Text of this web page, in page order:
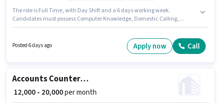
The role is Full Time, with Day Shift and a 6 days working week.
Candidates must possess Computer Knowledge, Domestic Calling,
role offers Fixed + Incentives salary structure. The vacancy is in Allahpur,
Allahabad. The role requires candidates who have a Graduate
Posted 6 days ago Apply now Call
Accounts Counter Billing Executive
₹ 12,000 - 20,000per month